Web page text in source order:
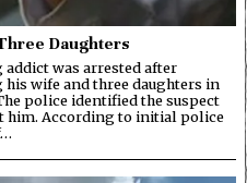
Daughters
addict was arrested after
wife and three daughters in
police identified the suspect
him. According to initial police